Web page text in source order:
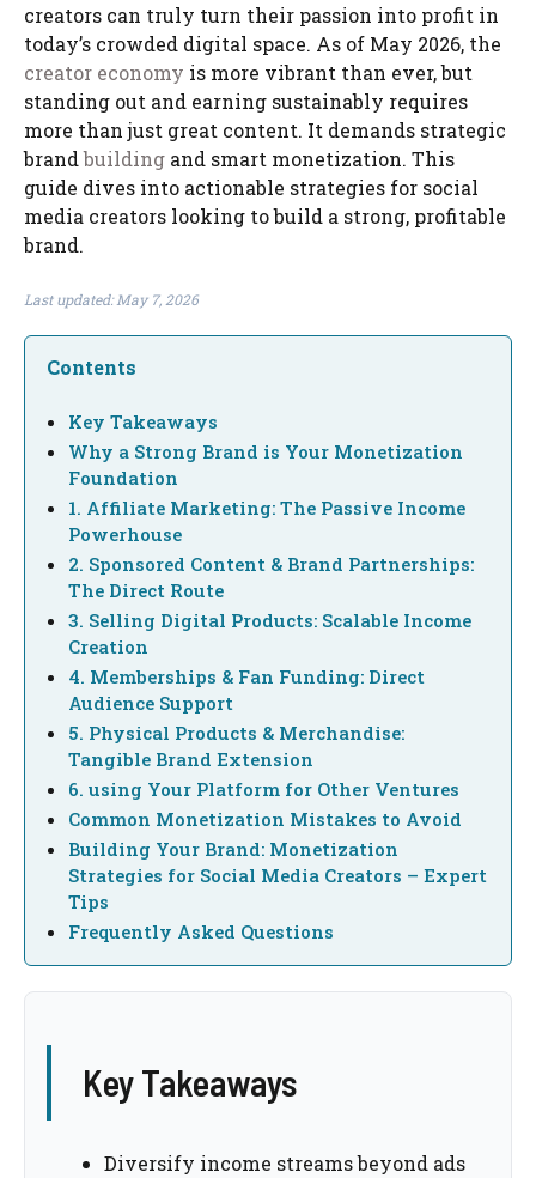
creators can truly turn their passion into profit in
today’s crowded digital space. As of May 2026, the
creator economy is more vibrant than ever, but
standing out and earning sustainably requires
more than just great content. It demands strategic
brandbuilding and smart monetization. This
guide dives into actionable strategies for social
media creators looking to build a strong, profitable
brand.
Last updated: May 7, 2026
Contents
Key Takeaways
Why a Strong Brand is Your Monetization
Foundation
1. Affiliate Marketing: The Passive Income
Powerhouse
2. Sponsored Content & Brand Partnerships:
The Direct Route
3. Selling Digital Products: Scalable Income
Creation
4. Memberships & Fan Funding: Direct
Audience Support
5. Physical Products & Merchandise:
Tangible Brand Extension
6. using Your Platform for Other Ventures
Common Monetization Mistakes to Avoid
Building Your Brand: Monetization
Strategies for Social Media Creators – Expert
Tips
Frequently Asked Questions
Key Takeaways
Diversify income streams beyond ads